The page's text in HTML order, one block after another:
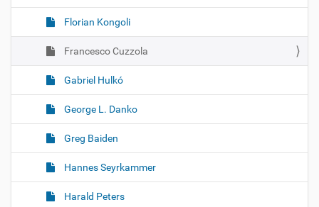
Florian Kongoli
Francesco Cuzzola
Gabriel Hulkó
George L. Danko
Greg Baiden
Hannes Seyrkammer
Harald Peters